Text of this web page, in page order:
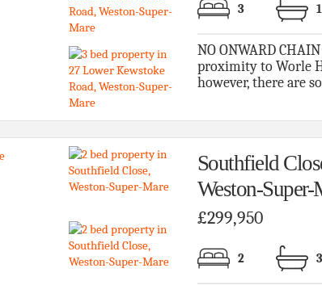
3
NO ONWARD
proximity to Worle
however, there are
Southfield
Weston-Super-
£299,950
2